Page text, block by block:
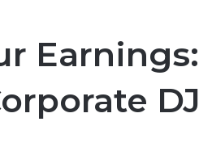
Earnings:
DJ